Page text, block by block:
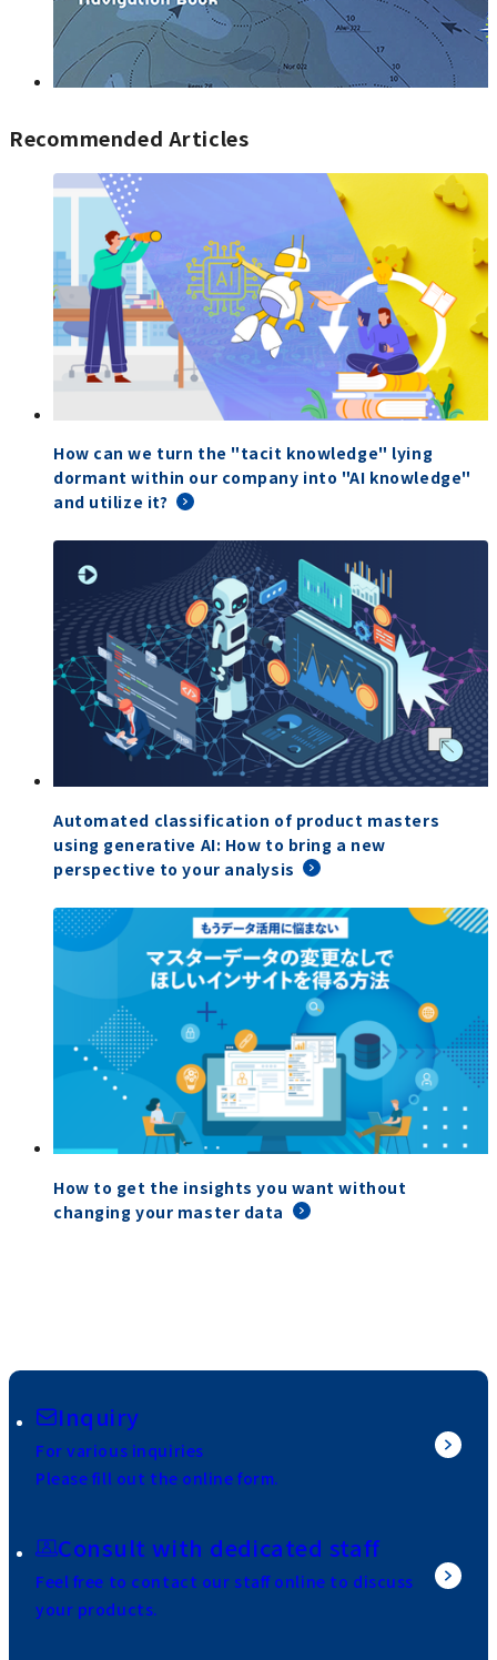
Recommended Articles
How can we turn the "tacit knowledge" lying
dormant within our company into "AI knowledge"
and utilize it?
Automated classification of product masters
using generative AI: How to bring a new
perspective to your analysis
How to get the insights you want without
changing your master data
Inquiry
For various inquiries
Please fill out the online form.
Consult with dedicated staff
Feel free to contact our staff online to discuss
your products.